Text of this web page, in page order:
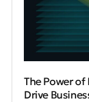
The Power
Drive